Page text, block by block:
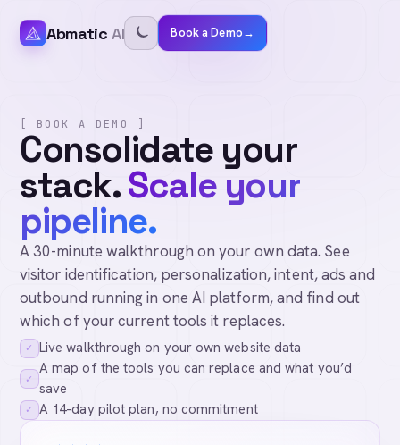
Abmatic AI Book a Demo→
[ BOOK A DEMO ]
Consolidate your
stack.Scale your
pipeline.
A 30-minute walkthrough on your own data. See
visitor identification, personalization, intent, ads and
outbound running in one AI platform, and find out
which of your current tools it replaces.
✓ Live walkthrough on your own website data
✓
A map of the tools you can replace and what you’d
save
✓ A 14-day pilot plan, no commitment